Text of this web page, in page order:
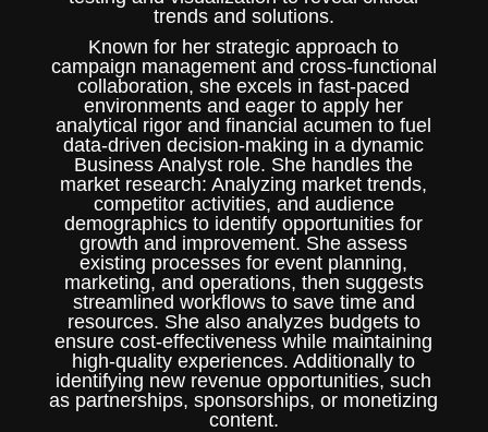
trends and solutions.
Known for her strategic approach to
campaign management and cross-functional
collaboration, she excels in fast-paced
environments and eager to apply her
analytical rigor and financial acumen to fuel
data-driven decision-making in a dynamic
Business Analyst role. She handles the
market research: Analyzing market trends,
competitor activities, and audience
demographics to identify opportunities for
growth and improvement. She assess
existing processes for event planning,
marketing, and operations, then suggests
streamlined workflows to save time and
resources. She also analyzes budgets to
ensure cost-effectiveness while maintaining
high-quality experiences. Additionally to
identifying new revenue opportunities, such
as partnerships, sponsorships, or monetizing
content.